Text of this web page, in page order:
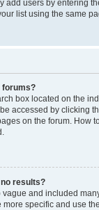
add users by entering
list using the same
forums?
box located on the
accessed by clicking
on the forum. How
results?
and included
specific and use